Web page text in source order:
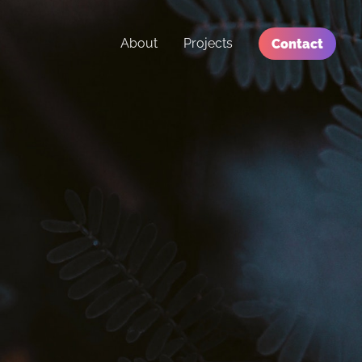
About Projects Contact